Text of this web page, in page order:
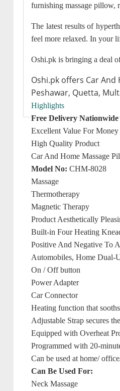
furnishing massage pillow,
The latest results of
feel more relaxed. In your
Oshi.pk is bringing a deal
Oshi.pk offers Car And
Peshawar, Quetta,
Highlights
Free Delivery Nationwide
Excellent Value For Money
High Quality Product
Car And Home Massage
Model No: CHM-8028
Massage
Thermotherapy
Magnetic Therapy
Product Aesthetically
Built-in Four Heating
Positive And Negative To
Automobiles, Home Dual-
On / Off button
Power Adapter
Car Connector
Heating function that
Adjustable Strap secures
Equipped with Overheat
Programmed with 20-
Can be used at home/
Can Be Used For:
Neck Massage